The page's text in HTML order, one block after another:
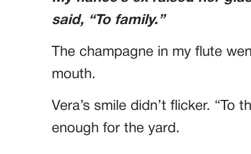
said, “To family.”
The champagne in my flute
mouth.
Vera’s smile didn’t flicker. “To
enough for the yard.